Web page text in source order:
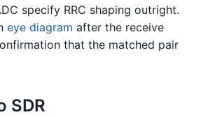
specify RRC shaping outright.
eye diagram after the receive
that the matched pair
SDR